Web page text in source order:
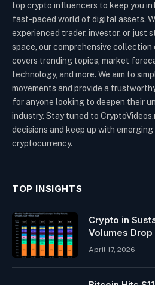
top crypto influencers to keep you
fast-paced world of digital assets.
experienced trader, investor, or just
space, our comprehensive
covers trending topics, market
technology, and more. We aim to
movements and provide a
for anyone looking to deepen their
industry. Stay tuned to
decisions and keep up with
cryptocurrency.
TOP INSIGHTS
Crypto in
Volumes Drop
April 17, 2026